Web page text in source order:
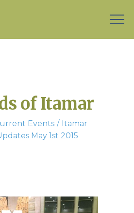
of Itamar
Events
Itamar
May 1st 2015